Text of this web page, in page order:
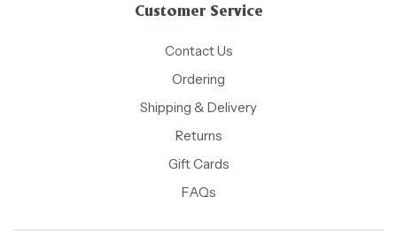
Customer Service
Contact Us
Ordering
Shipping & Delivery
Returns
Gift Cards
FAQs